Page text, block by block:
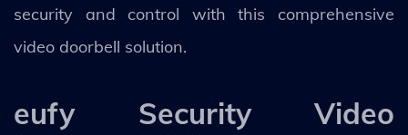
security and control with this comprehensive
video doorbell solution.
eufy Security Video